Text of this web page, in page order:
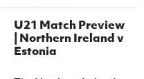
U21 Match Preview
| Northern Ireland v
Estonia